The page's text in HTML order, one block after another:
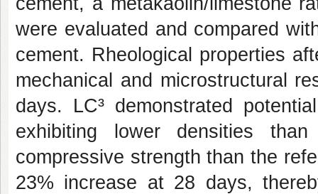
were evaluated and compared
cement. Rheological properties
mechanical and microstructural
days. LC³ demonstrated
exhibiting lower densities
compressive strength than the
23% increase at 28 days,